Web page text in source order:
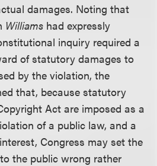
damages. Noting that
Williams had expressly
inquiry required a
of statutory damages to
by the violation, the
that, because statutory
Act are imposed as a
of a public law, and a
Congress may set the
the public wrong rather